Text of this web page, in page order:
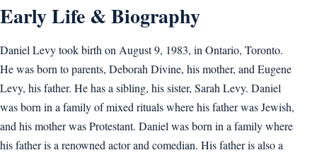
Early Life & Biography
Daniel Levy took birth on August 9, 1983, in Ontario, Toronto.
He was born to parents, Deborah Divine, his mother, and Eugene
Levy, his father. He has a sibling, his sister, Sarah Levy. Daniel
was born in a family of mixed rituals where his father was Jewish,
and his mother was Protestant. Daniel was born in a family where
his father is a renowned actor and comedian. His father is also a